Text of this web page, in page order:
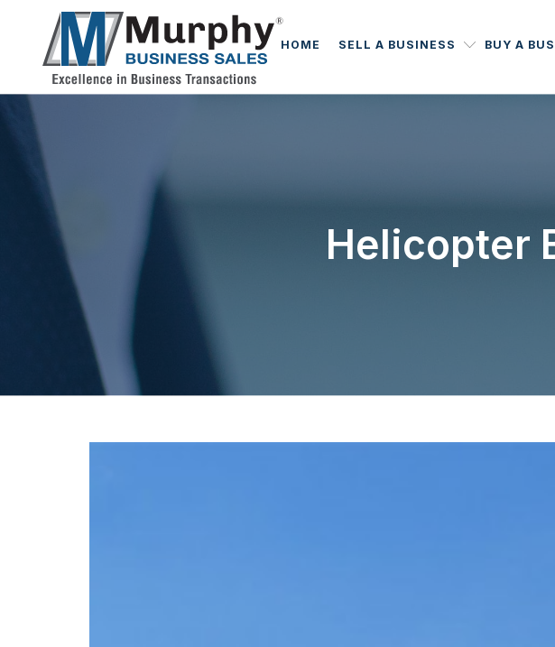
HOME SELL A BUSINESS BUY A
Helicopter